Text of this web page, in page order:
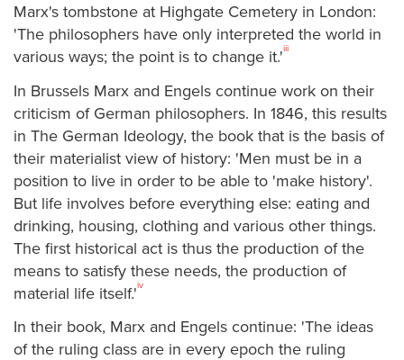
Marx's tombstone at Highgate Cemetery in London:
'The philosophers have only interpreted the world in
various ways; the point is to change it.'iii
In Brussels Marx and Engels continue work on their
criticism of German philosophers. In 1846, this results
in The German Ideology, the book that is the basis of
their materialist view of history: 'Men must be in a
position to live in order to be able to 'make history'.
But life involves before everything else: eating and
drinking, housing, clothing and various other things.
The first historical act is thus the production of the
means to satisfy these needs, the production of
material life itself.'iv
In their book, Marx and Engels continue: 'The ideas
of the ruling class are in every epoch the ruling